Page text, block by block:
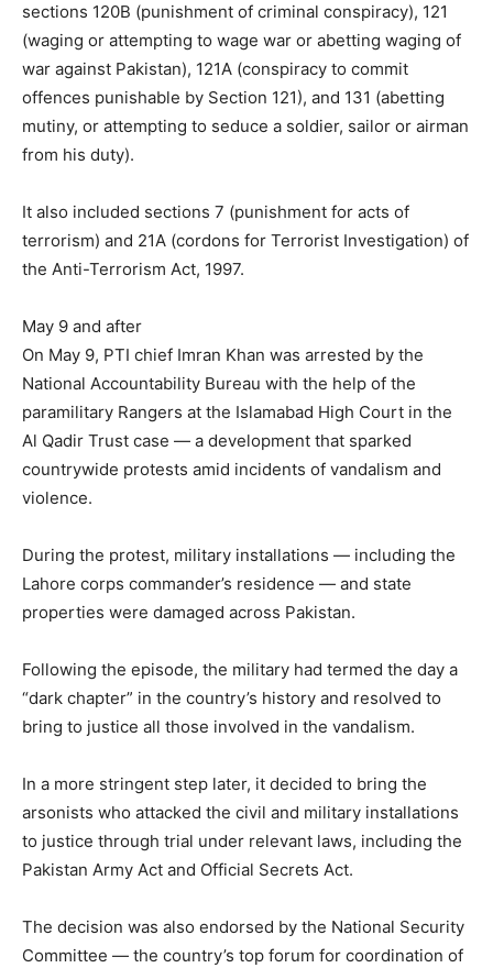
sections 120B (punishment of criminal conspiracy), 121
(waging or attempting to wage war or abetting waging of
war against Pakistan), 121A (conspiracy to commit
offences punishable by Section 121), and 131 (abetting
mutiny, or attempting to seduce a soldier, sailor or airman
from his duty).
It also included sections 7 (punishment for acts of
terrorism) and 21A (cordons for Terrorist Investigation) of
the Anti-Terrorism Act, 1997.
May 9 and after
On May 9, PTI chief Imran Khan was arrested by the
National Accountability Bureau with the help of the
paramilitary Rangers at the Islamabad High Court in the
Al Qadir Trust case — a development that sparked
countrywide protests amid incidents of vandalism and
violence.
During the protest, military installations — including the
Lahore corps commander’s residence — and state
properties were damaged across Pakistan.
Following the episode, the military had termed the day a
“dark chapter” in the country’s history and resolved to
bring to justice all those involved in the vandalism.
In a more stringent step later, it decided to bring the
arsonists who attacked the civil and military installations
to justice through trial under relevant laws, including the
Pakistan Army Act and Official Secrets Act.
The decision was also endorsed by the National Security
Committee — the country’s top forum for coordination of